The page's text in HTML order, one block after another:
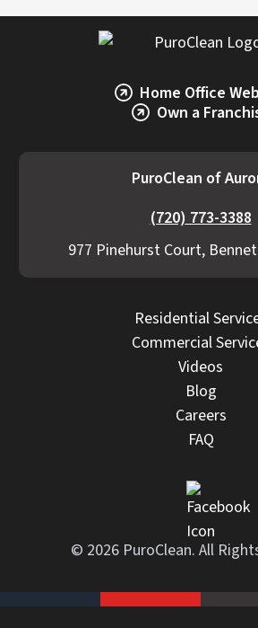
Home Office
Own a
PuroClean of
(720) 773-3388
977 Pinehurst Court,
Residential
Commercial
Videos
Blog
Careers
FAQ
© 2026 PuroClean. All